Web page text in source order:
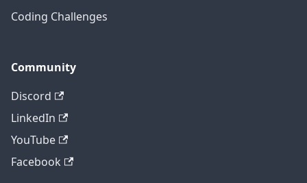
Coding Challenges
Community
Discord
LinkedIn
YouTube
Facebook